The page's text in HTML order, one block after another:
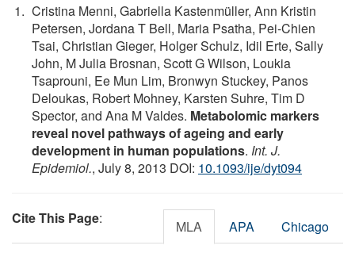
Cristina Menni, Gabriella Kastenmüller, Ann Kristin
Petersen, Jordana T Bell, Maria Psatha, Pei-Chien
Tsai, Christian Gieger, Holger Schulz, Idil Erte, Sally
John, M Julia Brosnan, Scott G Wilson, Loukia
Tsaprouni, Ee Mun Lim, Bronwyn Stuckey, Panos
Deloukas, Robert Mohney, Karsten Suhre, Tim D
Spector, and Ana M Valdes. Metabolomic markers
reveal novel pathways of ageing and early
development in human populations. Int. J.
Epidemiol., July 8, 2013 DOI: 10.1093/ije/dyt094
Cite This Page: MLA APA Chicago